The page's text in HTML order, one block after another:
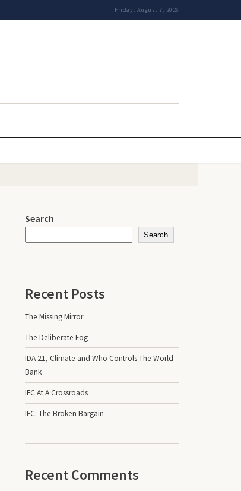
Friday, August 7, 2026
Search
Search
Recent Posts
The Missing Mirror
The Deliberate Fog
IDA 21, Climate and Who Controls The World
Bank
IFC At A Crossroads
IFC: The Broken Bargain
Recent Comments